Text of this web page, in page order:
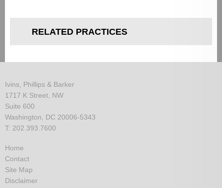
RELATED PRACTICES
Ivins, Phillips & Barker
1717 K Street, NW
Suite 600
Washington, DC 20006-5343
T: 202.393.7600
Home
Contact
Site Map
Disclaimer